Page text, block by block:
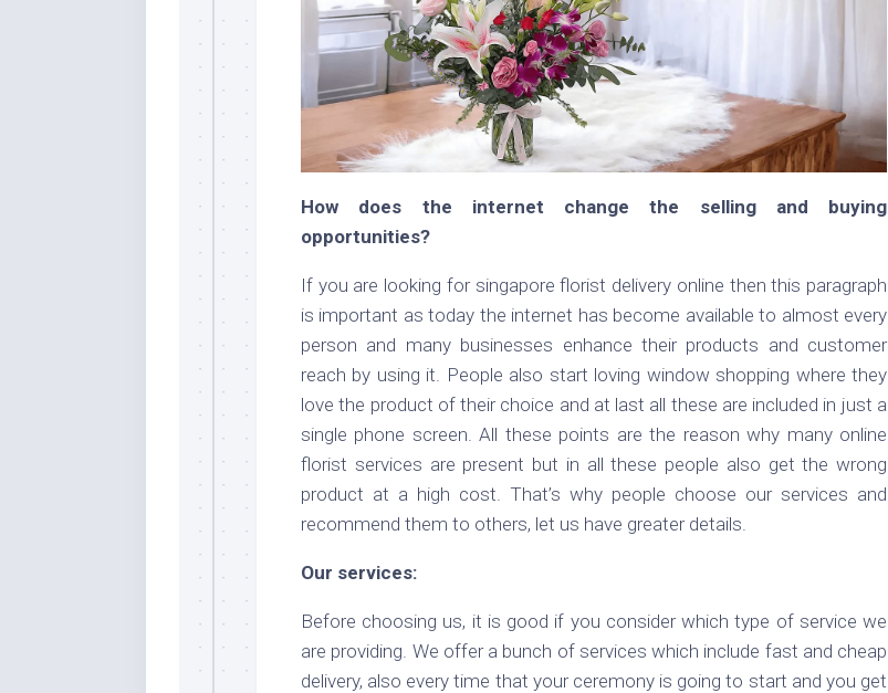
How does the internet change the selling and buying
opportunities?
If you are looking for singapore florist delivery online then this paragraph
is important as today the internet has become available to almost every
person and many businesses enhance their products and customer
reach by using it. People also start loving window shopping where they
love the product of their choice and at last all these are included in just a
single phone screen. All these points are the reason why many online
florist services are present but in all these people also get the wrong
product at a high cost. That’s why people choose our services and
recommend them to others, let us have greater details.
Our services:
Before choosing us, it is good if you consider which type of service we
are providing. We offer a bunch of services which include fast and cheap
delivery, also every time that your ceremony is going to start and you get